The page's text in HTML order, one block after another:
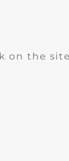
on the site